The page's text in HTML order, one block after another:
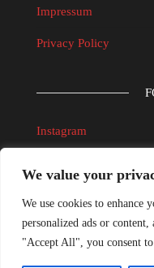
We value your
We use cookies to enhance
personalized ads or
"Accept All", you consent
Impressum
Privacy Policy
Instagram
UVJETI
Informacijski obrazac